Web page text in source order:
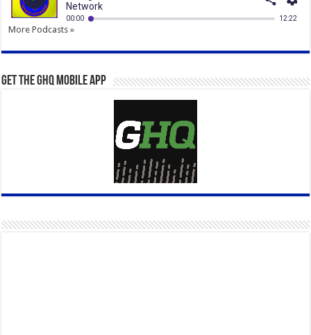
More Podcasts »
Get the GHQ Mobile App